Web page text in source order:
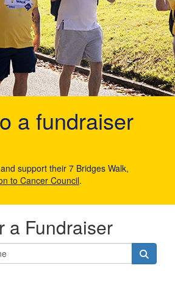
a fundraiser
support their 7 Bridges Walk,
to Cancer Council.
a Fundraiser